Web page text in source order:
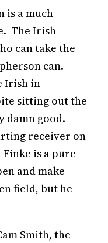
is a much
The Irish
can take the
can.
Irish in
sitting out the
damn good.
receiver on
is a pure
and make
field, but he
Smith, the